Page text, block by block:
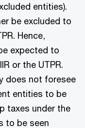
entities).
be excluded to
Hence,
expected to
or the UTPR.
does not foresee
entities to be
taxes under the
to be seen